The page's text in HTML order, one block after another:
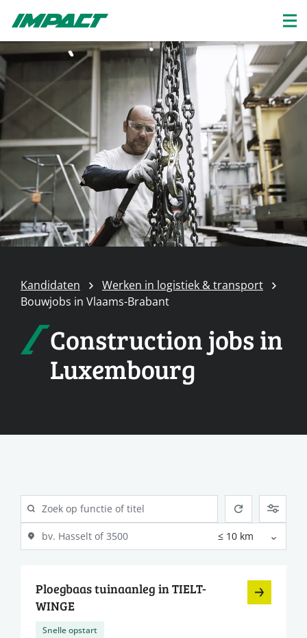
Kandidaten
Werken in logistiek & transport
Bouwjobs in Vlaams-Brabant
Construction jobs in
Luxembourg
Ploegbaas tuinaanleg in TIELT-
WINGE
Snelle opstart